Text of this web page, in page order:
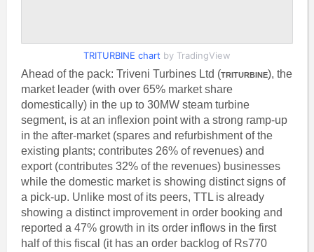
TRITURBINE chart by TradingView
Ahead of the pack: Triveni Turbines Ltd (TRITURBINE), the
market leader (with over 65% market share
domestically) in the up to 30MW steam turbine
segment, is at an inflexion point with a strong ramp-up
in the after-market (spares and refurbishment of the
existing plants; contributes 26% of revenues) and
export (contributes 32% of the revenues) businesses
while the domestic market is showing distinct signs of
a pick-up. Unlike most of its peers, TTL is already
showing a distinct improvement in order booking and
reported a 47% growth in its order inflows in the first
half of this fiscal (it has an order backlog of Rs770